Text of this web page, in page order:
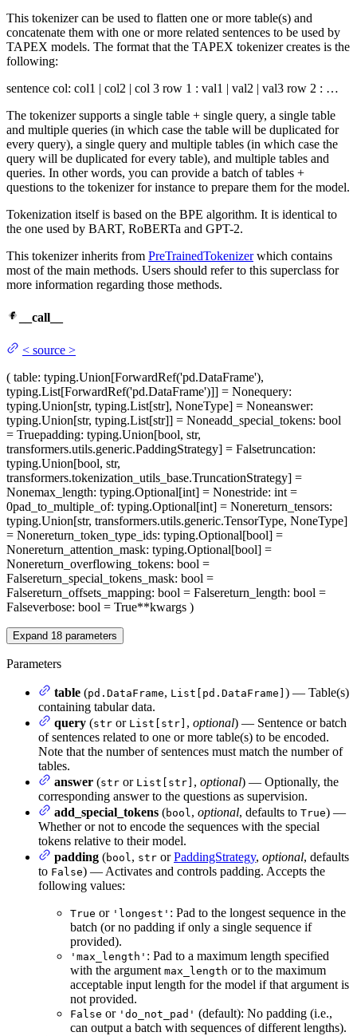
This tokenizer can be used to flatten one or more table(s) and
concatenate them with one or more related sentences to be used by
TAPEX models. The format that the TAPEX tokenizer creates is the
following:
sentence col: col1 | col2 | col 3 row 1 : val1 | val2 | val3 row 2 : …
The tokenizer supports a single table + single query, a single table
and multiple queries (in which case the table will be duplicated for
every query), a single query and multiple tables (in which case the
query will be duplicated for every table), and multiple tables and
queries. In other words, you can provide a batch of tables +
questions to the tokenizer for instance to prepare them for the model.
Tokenization itself is based on the BPE algorithm. It is identical to
the one used by BART, RoBERTa and GPT-2.
This tokenizer inherits from PreTrainedTokenizerwhich contains
most of the main methods. Users should refer to this superclass for
more information regarding those methods.
__call__
< source >
( table: typing.Union[ForwardRef('pd.DataFrame'),
typing.List[ForwardRef('pd.DataFrame')]] = Nonequery:
typing.Union[str, typing.List[str], NoneType] = Noneanswer:
typing.Union[str, typing.List[str]] = Noneadd_special_tokens: bool
= Truepadding: typing.Union[bool, str,
transformers.utils.generic.PaddingStrategy] = Falsetruncation:
typing.Union[bool, str,
transformers.tokenization_utils_base.TruncationStrategy] =
Nonemax_length: typing.Optional[int] = Nonestride: int =
0pad_to_multiple_of: typing.Optional[int] = Nonereturn_tensors:
typing.Union[str, transformers.utils.generic.TensorType, NoneType]
= Nonereturn_token_type_ids: typing.Optional[bool] =
Nonereturn_attention_mask: typing.Optional[bool] =
Nonereturn_overflowing_tokens: bool =
Falsereturn_special_tokens_mask: bool =
Falsereturn_offsets_mapping: bool = Falsereturn_length: bool =
Falseverbose: bool = True**kwargs )
Expand 18 parameters
Parameters
table (pd.DataFrame, List[pd.DataFrame] ) — Table(s)
containing tabular data.
query (str or List[str] , optional) — Sentence or batch
of sentences related to one or more table(s) to be encoded.
Note that the number of sentences must match the number of
tables.
answer (str or List[str] , optional) — Optionally, the
corresponding answer to the questions as supervision.
add_special_tokens (bool, optional, defaults to True) —
Whether or not to encode the sequences with the special
tokens relative to their model.
padding (bool, str orPaddingStrategy, optional, defaults
to False) — Activates and controls padding. Accepts the
following values:
True or 'longest' : Pad to the longest sequence in the
batch (or no padding if only a single sequence if
provided).
'max_length' : Pad to a maximum length specified
with the argument max_length or to the maximum
acceptable input length for the model if that argument is
not provided.
False or 'do_not_pad' (default): No padding (i.e.,
can output a batch with sequences of different lengths).